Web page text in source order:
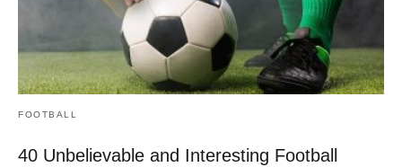
FOOTBALL
40 Unbelievable and Interesting Football